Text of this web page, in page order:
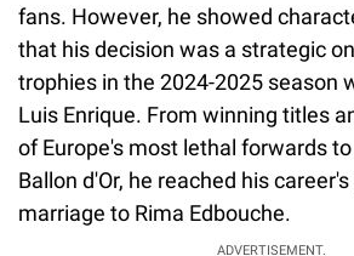
fans. However, he showed
that his decision was a strategic
trophies in the 2024-2025 season
Luis Enrique. From winning titles
of Europe's most lethal forwards
Ballon d'Or, he reached his
marriage to Rima Edbouche.
ADVERTISEMENT.